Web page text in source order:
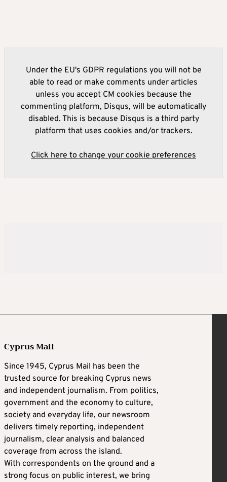
Under the EU's GDPR regulations you will not be
able to read or make comments under articles
unless you accept CM cookies because the
commenting platform, Disqus, will be automatically
disabled. This is because Disqus is a third party
platform that uses cookies and/or trackers.
Click here to change your cookie preferences
Cyprus Mail
Since 1945, Cyprus Mail has been the
trusted source for breaking Cyprus news
and independent journalism. From politics,
government and the economy to culture,
society and everyday life, our newsroom
delivers timely reporting, independent
journalism, clear analysis and balanced
coverage from across the island.
With correspondents on the ground and a
strong focus on public interest, we bring